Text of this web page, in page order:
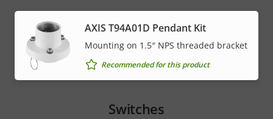
AXIS T94A01D Pendant Kit
Mounting on 1.5″ NPS threaded bracket
Recommended for this product
Switches